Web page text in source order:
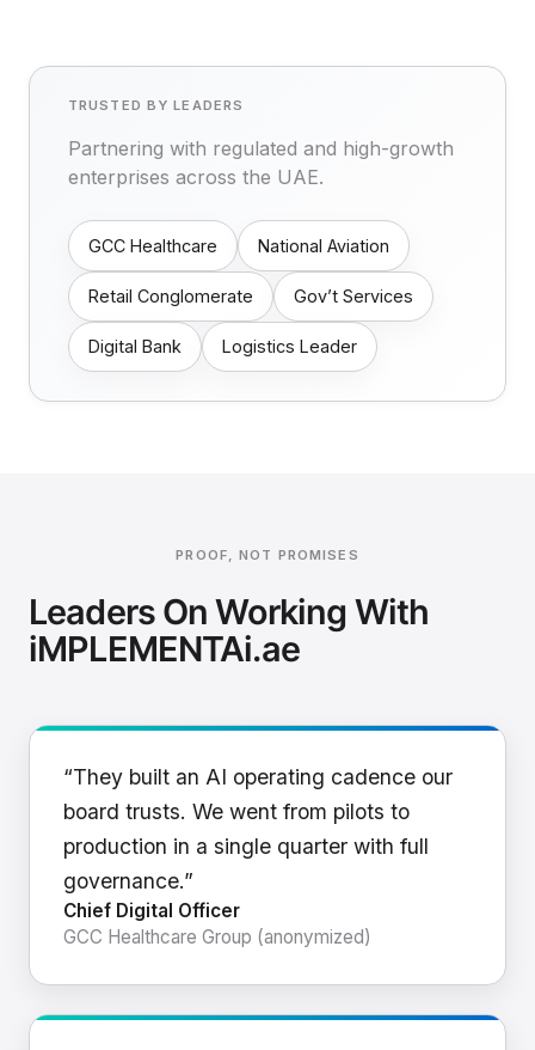
TRUSTED BY LEADERS
Partnering with regulated and high-growth
enterprises across the UAE.
GCC Healthcare National Aviation
Retail Conglomerate Gov’t Services
Digital Bank Logistics Leader
PROOF, NOT PROMISES
Leaders On Working With
iMPLEMENTAi.ae
“They built an AI operating cadence our
board trusts. We went from pilots to
production in a single quarter with full
governance.”
Chief Digital Officer
GCC Healthcare Group (anonymized)